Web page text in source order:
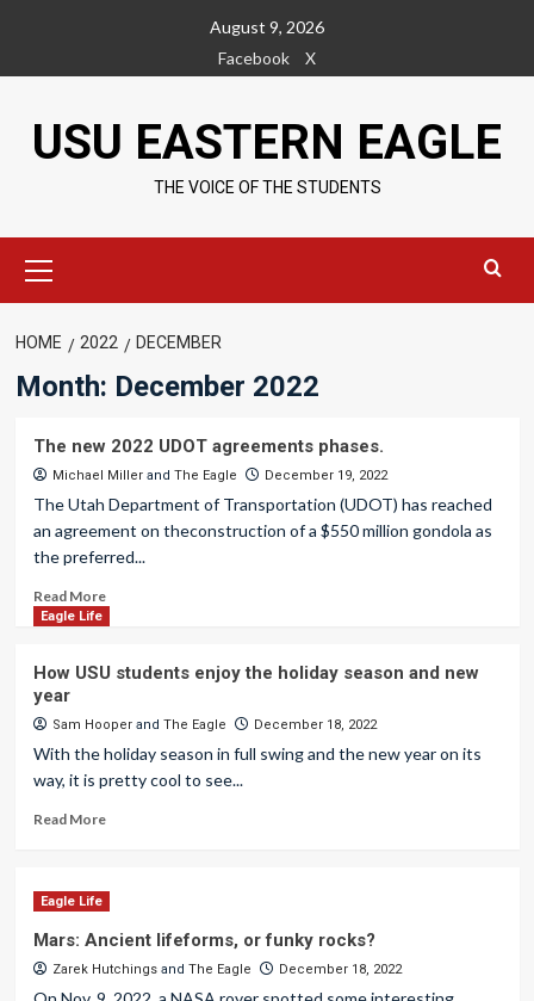
content
August 9, 2026
Facebook
X
USU EASTERN EAGLE
THE VOICE OF THE STUDENTS
Menu
HOME 2022 DECEMBER
Month: December 2022
The new 2022 UDOT agreements phases.
Michael Millerand The Eagle December 19, 2022
The Utah Department of Transportation (UDOT) has reached
an agreement on theconstruction of a $550 million gondola as
the preferred...
Read More
Eagle Life
How USU students enjoy the holiday season and new
year
Sam Hooperand The Eagle December 18, 2022
With the holiday season in full swing and the new year on its
way, it is pretty cool to see...
Read More
Eagle Life
Mars: Ancient lifeforms, or funky rocks?
Zarek Hutchingsand The Eagle December 18, 2022